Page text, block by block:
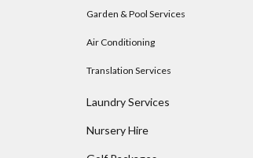
Garden & Pool Services
Air Conditioning
Translation Services
Laundry Services
Nursery Hire